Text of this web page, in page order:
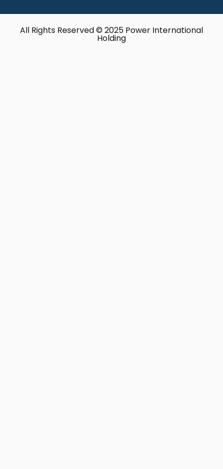
All Rights Reserved © 2025 Power International
Holding